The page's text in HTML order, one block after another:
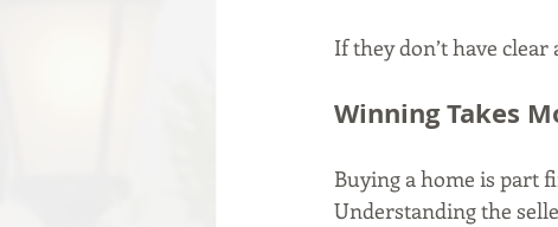
If they don’t have clear
Winning Takes
Buying a home is part
Understanding the